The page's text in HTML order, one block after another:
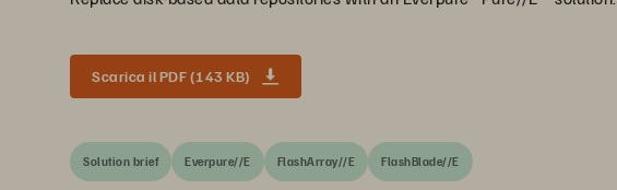
Scarica il PDF (143 KB)
Solution brief Everpure//E FlashArray//E FlashBlade//E